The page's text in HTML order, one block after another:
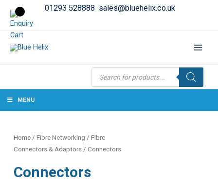
01293 528888 sales@bluehelix.co.uk
Products
search
MENU
Home /Fibre Networking /Fibre
Connectors & Adaptors / Connectors
Connectors